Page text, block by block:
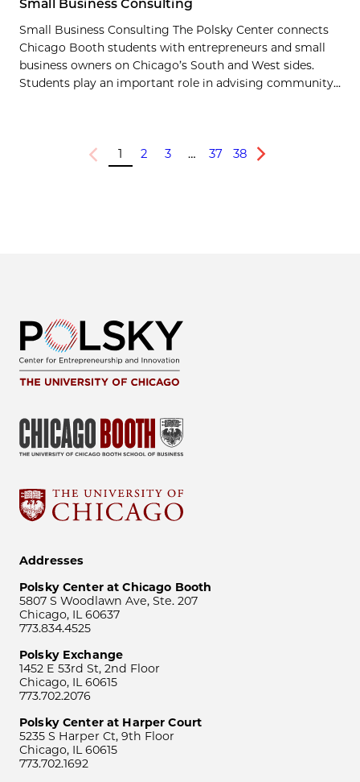
Small Business Consulting
Small Business Consulting The Polsky Center connects
Chicago Booth students with entrepreneurs and small
business owners on Chicago’s South and West sides.
Students play an important role in advising community...
Previous
1 2 3 … 37 38
Next
Addresses
Polsky Center at Chicago Booth
5807 S Woodlawn Ave, Ste. 207
Chicago, IL 60637
773.834.4525
Polsky Exchange
1452 E 53rd St, 2nd Floor
Chicago, IL 60615
773.702.2076
Polsky Center at Harper Court
5235 S Harper Ct, 9th Floor
Chicago, IL 60615
773.702.1692